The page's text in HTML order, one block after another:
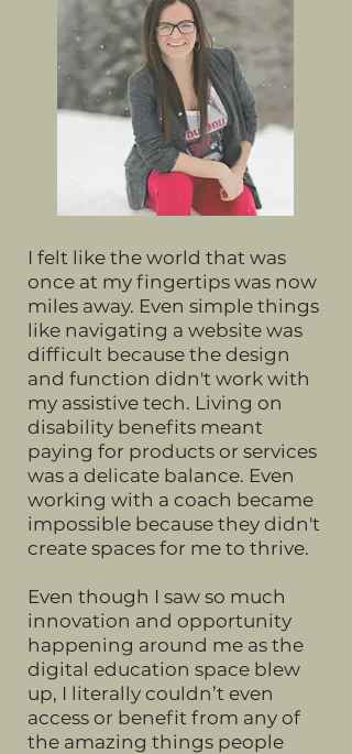
I felt like the world that was
once at my fingertips was now
miles away. Even simple things
like navigating a website was
difficult because the design
and function didn't work with
my assistive tech. Living on
disability benefits meant
paying for products or services
was a delicate balance. Even
working with a coach became
impossible because they didn't
create spaces for me to thrive.
Even though I saw so much
innovation and opportunity
happening around me as the
digital education space blew
up, I literally couldn’t even
access or benefit from any of
the amazing things people